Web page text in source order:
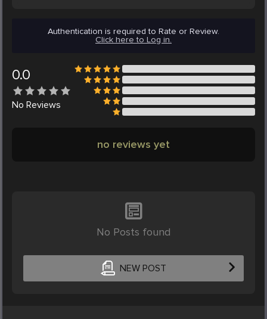
Authentication is required to Rate or Review.
Click here to Log in.
0.0
No Reviews
no reviews yet
No Posts found
NEW POST